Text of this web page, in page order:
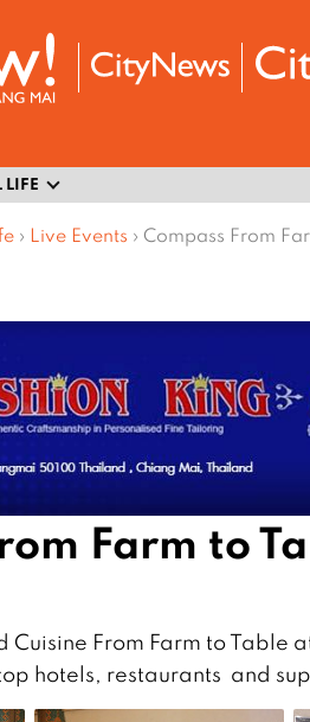
LIFE
› Live Events › Compass From
Farm to
Cuisine From Farm to
hotels, restaurants and